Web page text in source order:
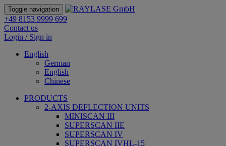
Toggle navigation
+49 8153 9999 699
Contact us
Login / Sign in
English
German
English
Chinese
PRODUCTS
2-AXIS DEFLECTION UNITS
MINISCAN III
SUPERSCAN IIE
SUPERSCAN IV
SUPERSCAN IVHL-15